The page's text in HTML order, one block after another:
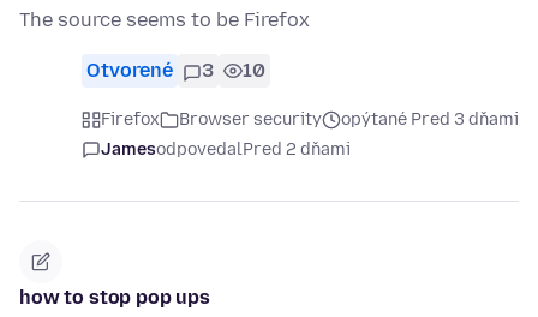
The source seems to be Firefox
Otvorené 3 10
Firefox Browser security
opýtané Pred 3 dňami
JamesodpovedalPred 2 dňami
how to stop pop ups